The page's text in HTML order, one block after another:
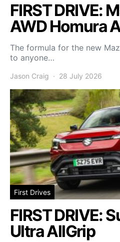
FIRST DRIVE:
AWD Homura
The formula for the new
to anyone…
Jason Craig 28 July 2026
First Drives
FIRST DRIVE:
Ultra AllGrip